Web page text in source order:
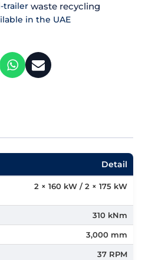
trailer waste recycling
in the UAE
Detail
2 × 160 kW / 2 × 175 kW
310 kNm
3,000 mm
37 RPM